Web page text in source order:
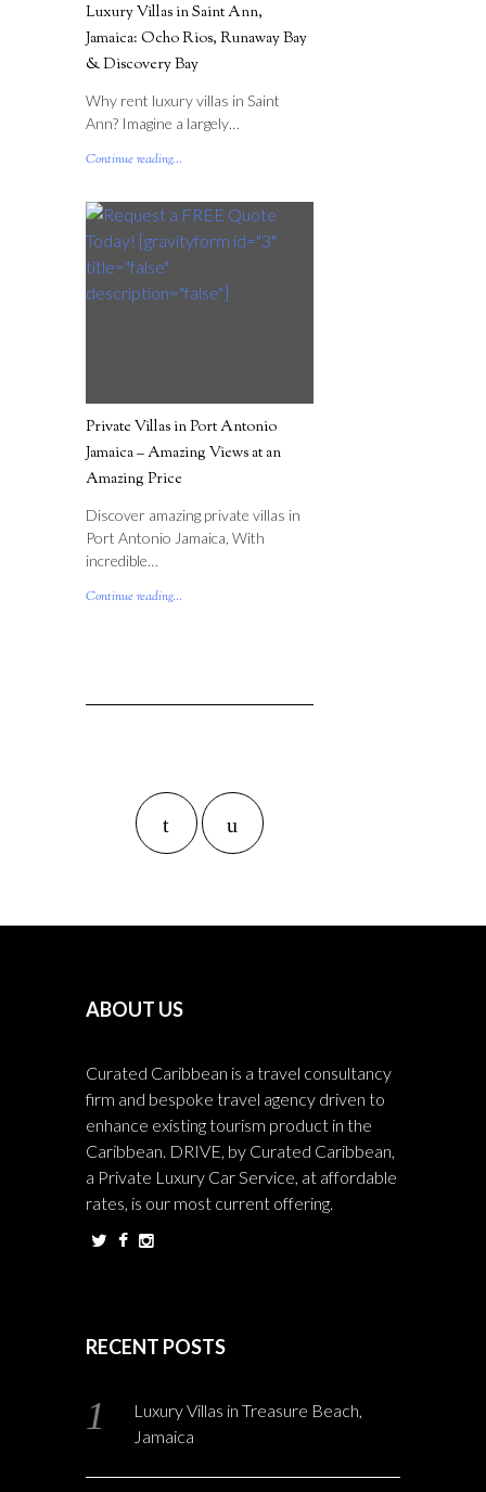
Luxury Villas in Saint Ann,
Jamaica: Ocho Rios, Runaway Bay
& Discovery Bay
Why rent luxury villas in Saint
Ann? Imagine a largely…
Continue reading...
Private Villas in Port Antonio
Jamaica – Amazing Views at an
Amazing Price
Discover amazing private villas in
Port Antonio Jamaica, With
incredible…
Continue reading...
ABOUT US
Curated Caribbean is a travel consultancy
firm and bespoke travel agency driven to
enhance existing tourism product in the
Caribbean. DRIVE, by Curated Caribbean,
a Private Luxury Car Service, at affordable
rates, is our most current offering.
RECENT POSTS
Luxury Villas in Treasure Beach,
Jamaica